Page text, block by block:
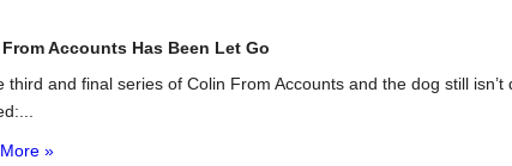
Accounts Has Been Let Go
third and final series of Colin From Accounts and the dog still isn’t
»